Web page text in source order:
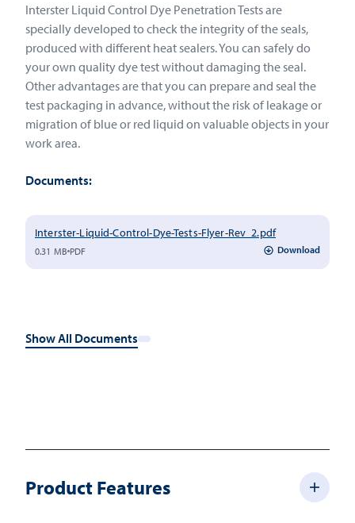
Interster Liquid Control Dye Penetration Tests are
specially developed to check the integrity of the seals,
produced with different heat sealers. You can safely do
your own quality dye test without damaging the seal.
Other advantages are that you can prepare and seal the
test packaging in advance, without the risk of leakage or
migration of blue or red liquid on valuable objects in your
work area.
Documents:
Interster-Liquid-Control-Dye-Tests-Flyer-Rev_2.pdf
0.31 MB PDF Download
Show All Documents
Product Features